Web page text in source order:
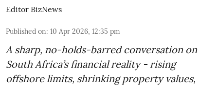
Editor BizNews
Published on: 10 Apr 2026, 12:35 pm
A sharp, no-holds-barred conversation on
South Africa’s financial reality - rising
offshore limits, shrinking property values,